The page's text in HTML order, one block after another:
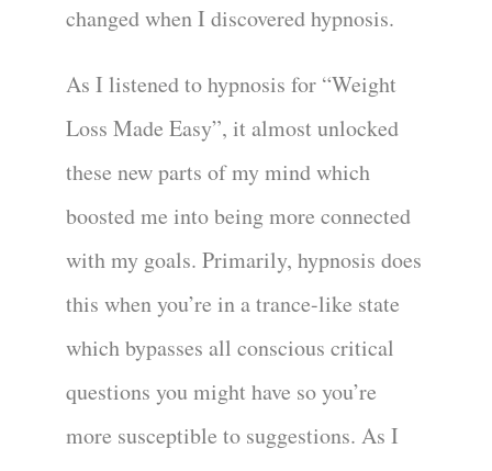
changed when I discovered hypnosis.
As I listened to hypnosis for “Weight
Loss Made Easy”, it almost unlocked
these new parts of my mind which
boosted me into being more connected
with my goals. Primarily, hypnosis does
this when you’re in a trance-like state
which bypasses all conscious critical
questions you might have so you’re
more susceptible to suggestions. As I